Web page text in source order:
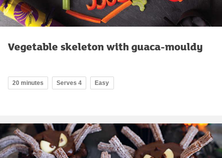
Vegetable skeleton with guaca-mouldy
20 minutes Serves 4 Easy